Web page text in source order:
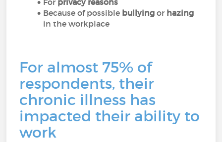
For privacy reasons
Because of possible bullying or hazing
in the workplace
For almost 75% of
respondents, their
chronic illness has
impacted their ability to
work